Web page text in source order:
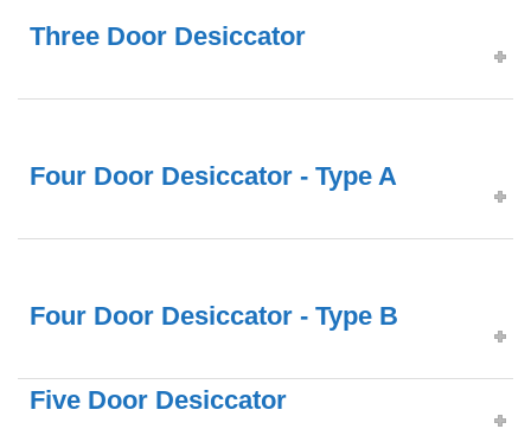
Three Door Desiccator
Four Door Desiccator - Type A
Four Door Desiccator - Type B
Five Door Desiccator